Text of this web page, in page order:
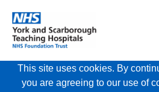
This site uses cookies. By
you are agreeing to our use of